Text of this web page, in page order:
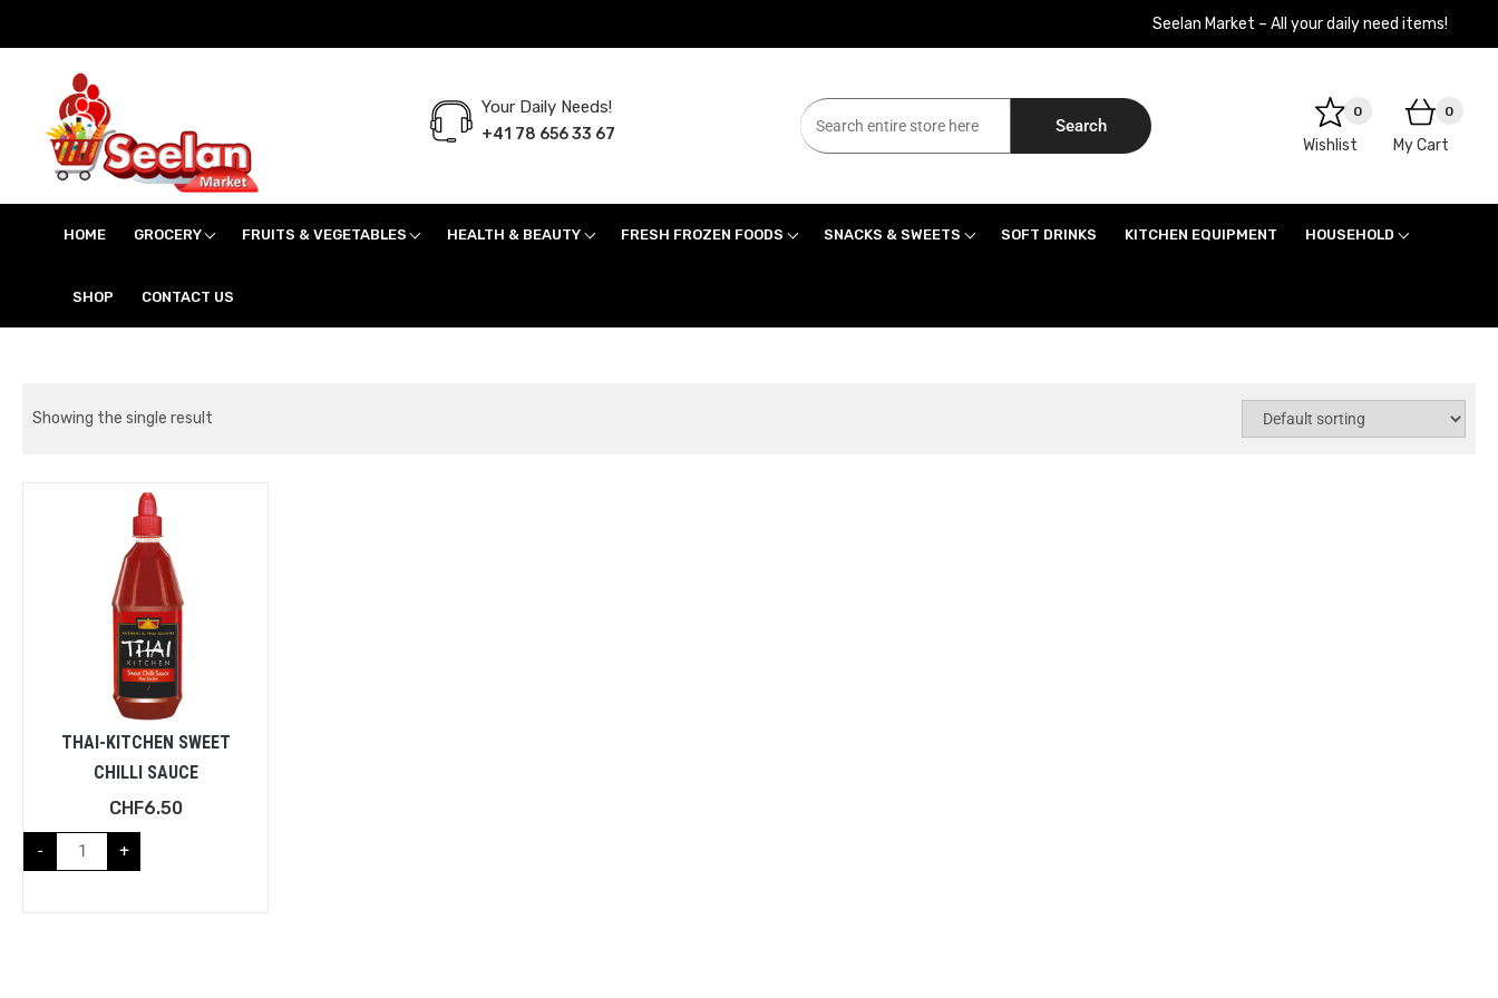
Seelan Market – All your daily need items!
Seelan Market
Your Daily Needs!
+41 78 656 33 67 Search
0
Wishlist
0
My Cart
HOME GROCERY FRUITS & VEGETABLES HEALTH & BEAUTY FRESH FROZEN FOODS SNACKS & SWEETS SOFT DRINKS KITCHEN EQUIPMENT HOUSEHOLD
SHOP CONTACT US
Showing the single result
THAI-KITCHEN SWEET
CHILLI SAUCE
CHF6.50
- +